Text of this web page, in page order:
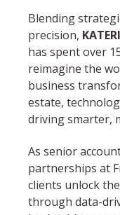
Blending
precision,
has spent over
reimagine the
business
estate,
driving smarter,
As senior
partnerships at
clients unlock
through data-